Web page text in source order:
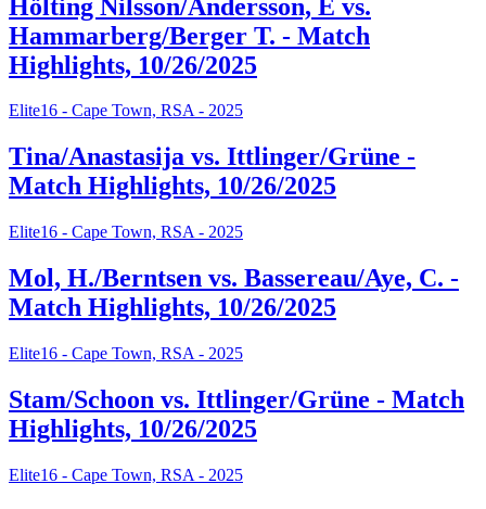
Hölting Nilsson/Andersson, E vs.
Hammarberg/Berger T. - Match
Highlights, 10/26/2025
Elite16 - Cape Town, RSA - 2025
Tina/Anastasija vs. Ittlinger/Grüne -
Match Highlights, 10/26/2025
Elite16 - Cape Town, RSA - 2025
Mol, H./Berntsen vs. Bassereau/Aye, C. -
Match Highlights, 10/26/2025
Elite16 - Cape Town, RSA - 2025
Stam/Schoon vs. Ittlinger/Grüne - Match
Highlights, 10/26/2025
Elite16 - Cape Town, RSA - 2025